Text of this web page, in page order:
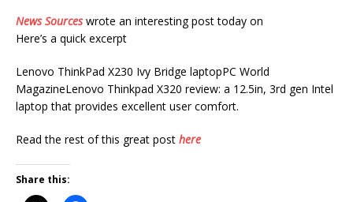
News Sourceswrote an interesting post today on
Here’s a quick excerpt
Lenovo ThinkPad X230 Ivy Bridge laptopPC World
MagazineLenovo Thinkpad X320 review: a 12.5in, 3rd gen Intel
laptop that provides excellent user comfort.
Read the rest of this great post here
Share this: